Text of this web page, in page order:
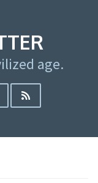
age.